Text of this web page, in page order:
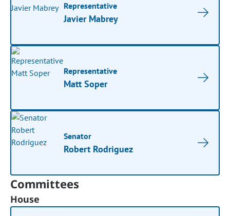
Representative
Javier Mabrey
Representative
Matt Soper
Senator
Robert Rodriguez
Committees
House